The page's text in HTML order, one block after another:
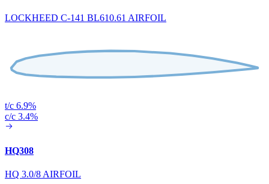
LOCKHEED C-141 BL610.61 AIRFOIL
t/c 6.9%
c/c 3.4%
HQ308
HQ 3.0/8 AIRFOIL